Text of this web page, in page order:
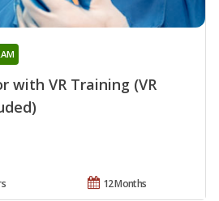
with VR Training (VR
12 Months